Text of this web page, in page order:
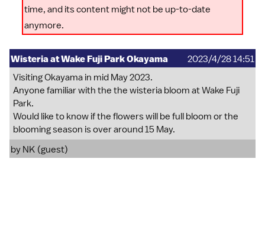
time, and its content might not be up-to-date
anymore.
Wisteria at Wake Fuji Park Okayama
2023/4/28 14:51
Visiting Okayama in mid May 2023.
Anyone familiar with the the wisteria bloom at Wake Fuji
Park.
Would like to know if the flowers will be full bloom or the
blooming season is over around 15 May.
by NK (guest)